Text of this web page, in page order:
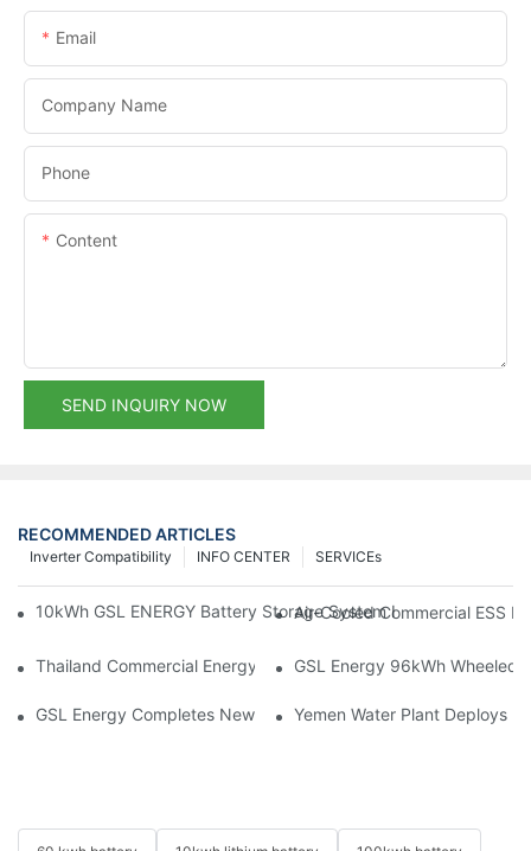
Email
Company Name
Phone
Content
SEND INQUIRY NOW
RECOMMENDED ARTICLES
SERVICEs
INFO CENTER
Inverter Compatibility
10kWh GSL ENERGY Battery Storage System Installed With
Air-Cooled Commercial ESS
Thailand Commercial Energy Storage Project: GSL Energy
GSL Energy 96kWh Wheeled
GSL Energy Completes New Battery Shipment,Yemen Water Plant Deploys